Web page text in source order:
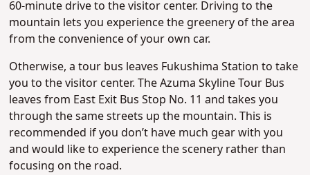
60-minute drive to the visitor center. Driving to the
mountain lets you experience the greenery of the area
from the convenience of your own car.
Otherwise, a tour bus leaves Fukushima Station to take
you to the visitor center. The Azuma Skyline Tour Bus
leaves from East Exit Bus Stop No. 11 and takes you
through the same streets up the mountain. This is
recommended if you don’t have much gear with you
and would like to experience the scenery rather than
focusing on the road.